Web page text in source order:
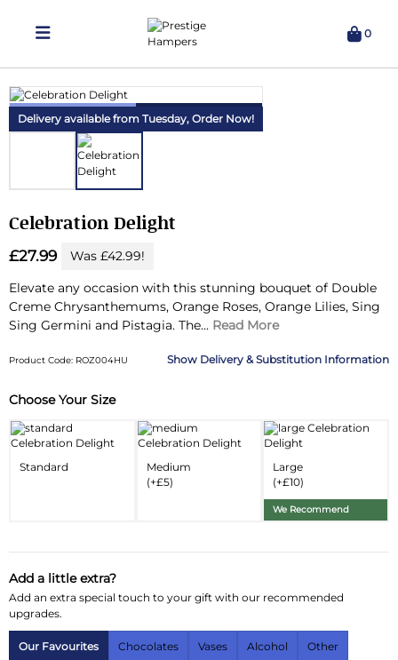
0
Delivering Hampers 7 Days A Week!
Delivery available from Tuesday, Order Now!
Celebration Delight
£27.99
Was £42.99!
Elevate any occasion with this stunning bouquet of Double
Creme Chrysanthemums, Orange Roses, Orange Lilies, Sing
Sing Germini and Pistagia. The... Read More
Product Code: ROZ004HU Delivery & Substitution Information
Substitution & Delivery Information
Delivery Information
Substitution Policy
Choose Your Size
Standard
Medium
(+£5)
Large
(+£10)
We Recommend
Add a little extra?
Add an extra special touch to your gift with our recommended
upgrades.
Our Favourites Chocolates Vases Alcohol Other